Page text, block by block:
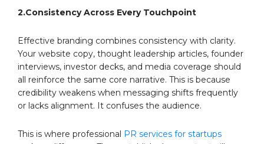
2.Consistency Across Every Touchpoint
Effective branding combines consistency with clarity.
Your website copy, thought leadership articles, founder
interviews, investor decks, and media coverage should
all reinforce the same core narrative. This is because
credibility weakens when messaging shifts frequently
or lacks alignment. It confuses the audience.
This is where professional PR services for startups